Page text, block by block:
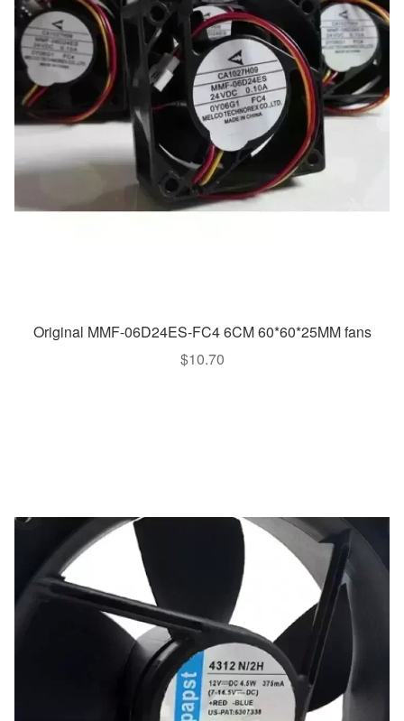
Original MMF-06D24ES-FC4 6CM 60*60*25MM fans
$10.70